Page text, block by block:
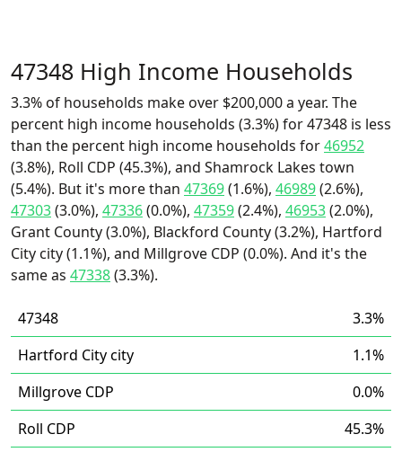
47348 High Income Households
3.3% of households make over $200,000 a year. The
percent high income households (3.3%) for 47348 is less
than the percent high income households for46952
(3.8%), Roll CDP (45.3%), and Shamrock Lakes town
(5.4%). But it's more than 47369(1.6%), 46989(2.6%),
47303(3.0%), 47336(0.0%), 47359(2.4%), 46953(2.0%),
Grant County (3.0%), Blackford County (3.2%), Hartford
City city (1.1%), and Millgrove CDP (0.0%). And it's the
same as 47338(3.3%).
47348
3.3%
Hartford City city
1.1%
Millgrove CDP
0.0%
Roll CDP
45.3%